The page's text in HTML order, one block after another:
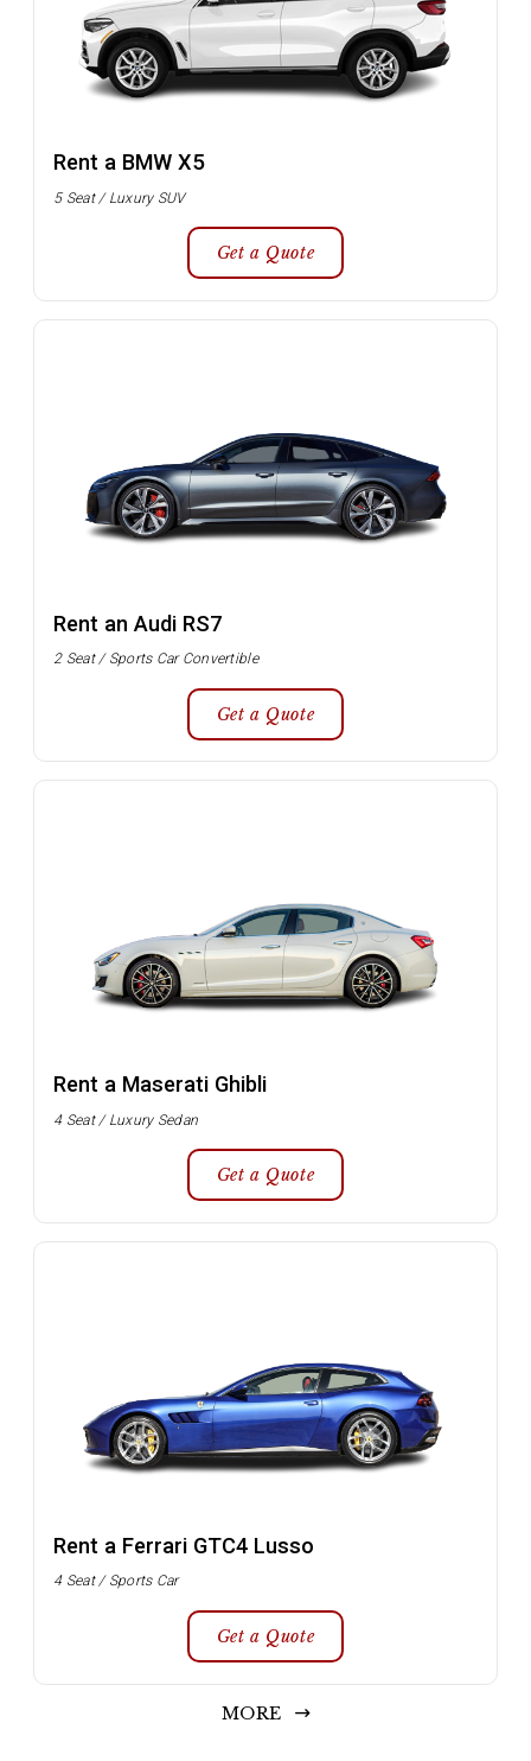
Rent a BMW X5
5 Seat / Luxury SUV
Get a Quote
Rent an Audi RS7
2 Seat / Sports Car Convertible
Get a Quote
Rent a Maserati Ghibli
4 Seat / Luxury Sedan
Get a Quote
Rent a Ferrari GTC4 Lusso
4 Seat / Sports Car
Get a Quote
MORE